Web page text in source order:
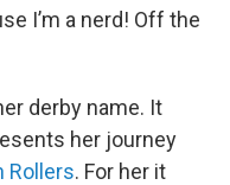
I’m a nerd! Off the
derby name. It
her journey
Rollers. For her it